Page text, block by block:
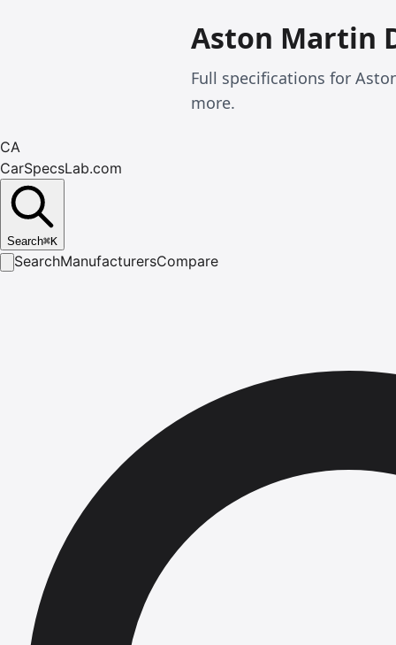
Aston Martin
Full specifications for
more.
CA
CarSpecsLab.com
Search⌘K
SearchManufacturersCompare